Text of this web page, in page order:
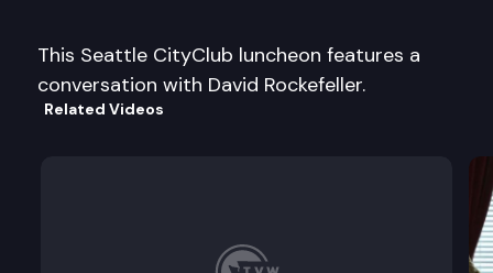
This Seattle CityClub luncheon features a
conversation with David Rockefeller.
Related Videos